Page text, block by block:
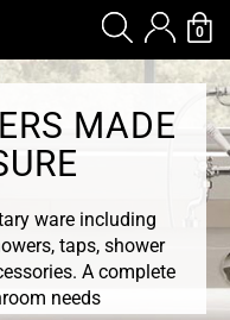
0
MADE
ware including
taps, shower
A complete
needs